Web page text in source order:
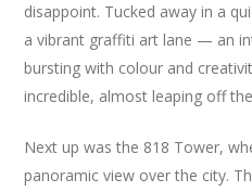
disappoint. Tucked away in a
a vibrant graffiti art lane — an
bursting with colour and
incredible, almost leaping off
Next up was the 818 Tower,
panoramic view over the city.